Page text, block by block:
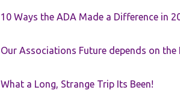
10 Ways the ADA Made a Difference in
Our Associations Future depends on the
What a Long, Strange Trip Its Been!